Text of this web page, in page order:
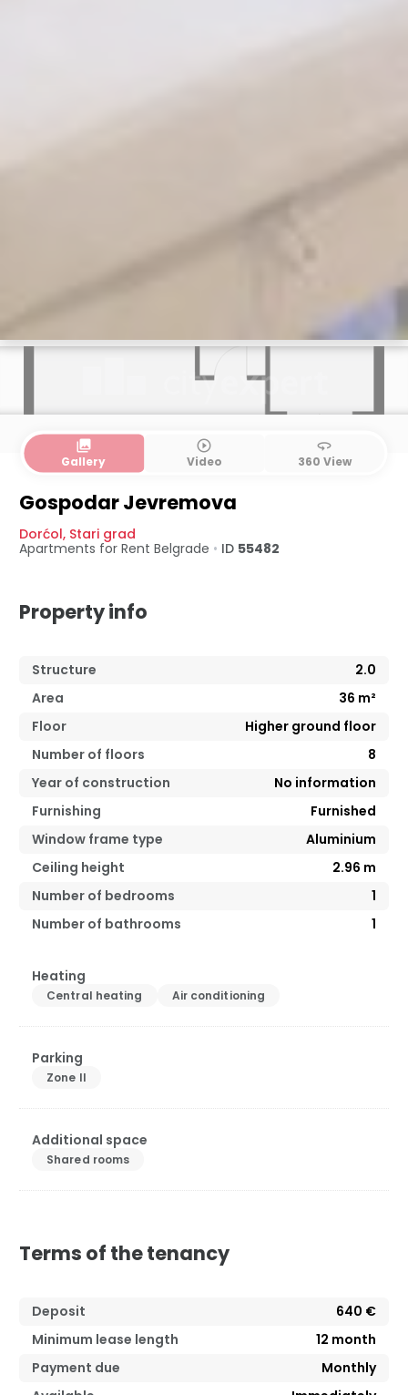
collections
Gallery
play_circle_outline
Video
360
360 View
Gospodar Jevremova
Dorćol, Stari grad
Apartments for Rent Belgrade • ID 55482
Property info
Structure
2.0
Area
36 m²
Floor
Higher ground floor
Number of floors
8
Year of construction
No information
Furnishing
Furnished
Window frame type
Aluminium
Ceiling height
2.96 m
Number of bedrooms
1
Number of bathrooms
1
Heating
Central heating Air conditioning
Parking
Zone II
Additional space
Shared rooms
Terms of the tenancy
Deposit
640 €
Minimum lease length
12 month
Payment due
Monthly